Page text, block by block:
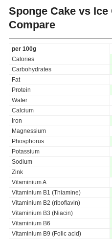
Sponge Cake vs Ice
Compare
per 100g
Calories
Carbohydrates
Fat
Protein
Water
Calcium
Iron
Magnessium
Phosphorus
Potassium
Sodium
Zink
Vitaminium A
Vitaminium B1 (Thiamine)
Vitaminium B2 (riboflavin)
Vitaminium B3 (Niacin)
Vitaminium B6
Vitaminium B9 (Folic acid)